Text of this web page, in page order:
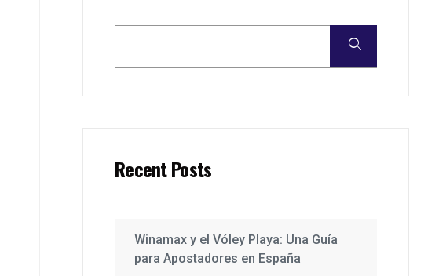
Recent Posts
Winamax y el Vóley Playa: Una Guía
para Apostadores en España